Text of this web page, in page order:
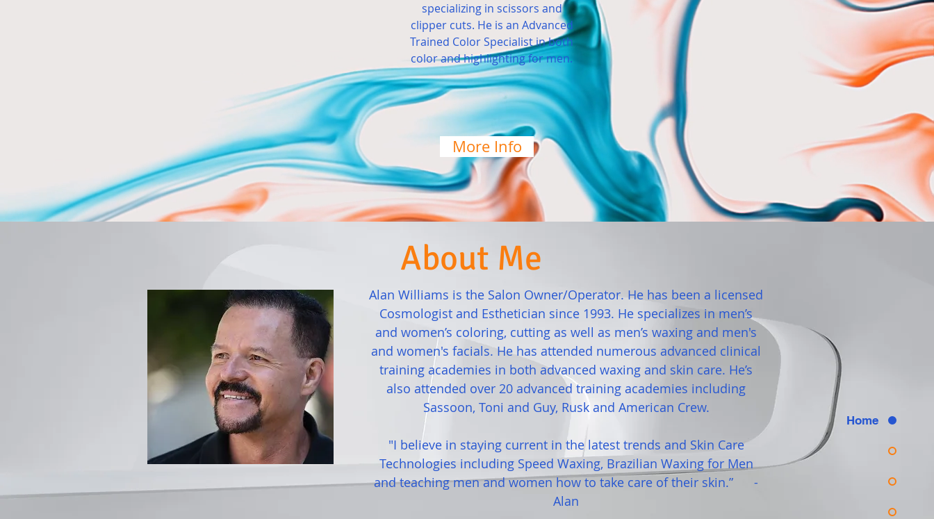
Home
specializing in scissors and
clipper cuts. He is an Advanced
Trained Color Specialist in both
colorand highlighting for men.
More Info
About Me
Alan Williams is the Salon Owner/Operator. He has been a licensed
Cosmologist and Esthetician since 1993. He specializes in men’s
and women’s coloring, cutting as well as men’s waxing and men's
and women's facials. He has attended numerous advanced clinical
training academies in both advanced waxing and skin care. He’s
also attended over 20 advanced training academies including
Sassoon, Toni and Guy, Rusk and American Crew.
"I believe in staying current in the latest trends and Skin Care
Technologies including Speed Waxing, Brazilian Waxing for Men
and teaching men and women how to take care of their skin.” -
Alan